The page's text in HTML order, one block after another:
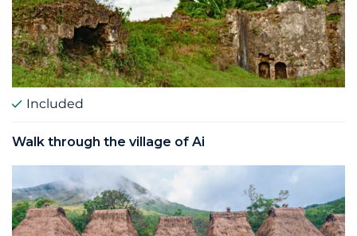
Included
Walk through the village of Ai